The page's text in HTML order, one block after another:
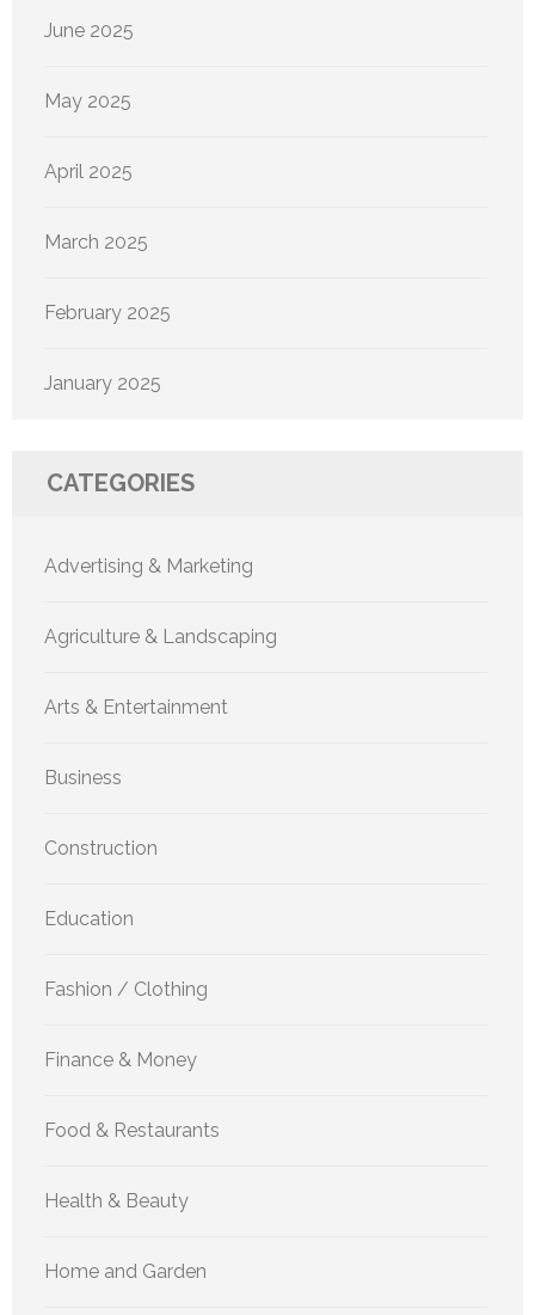
June 2025
May 2025
April 2025
March 2025
February 2025
January 2025
CATEGORIES
Advertising & Marketing
Agriculture & Landscaping
Arts & Entertainment
Business
Construction
Education
Fashion / Clothing
Finance & Money
Food & Restaurants
Health & Beauty
Home and Garden